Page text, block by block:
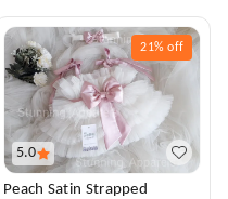
5.0
21% off
Peach Satin Strapped